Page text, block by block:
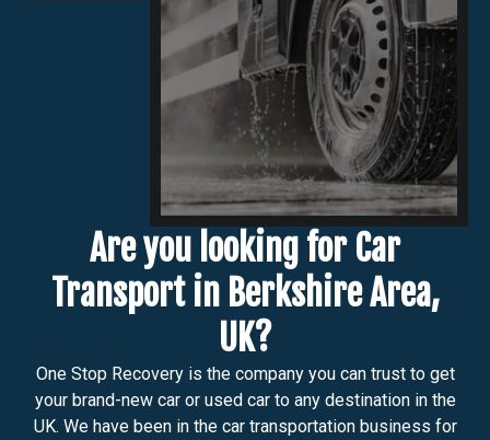
Are you looking for Car
Transport in Berkshire Area,
UK?
One Stop Recovery is the company you can trust to get
your brand-new car or used car to any destination in the
UK. We have been in the car transportation business for